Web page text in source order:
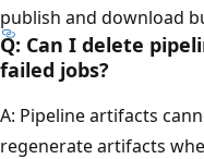
publish and download
Q: Can I delete
failed jobs?
A: Pipeline artifacts
regenerate artifacts